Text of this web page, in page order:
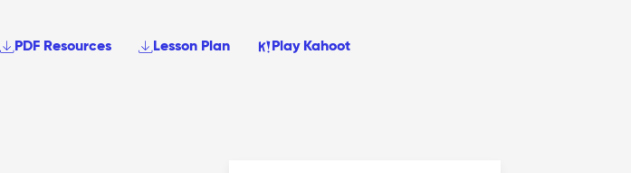
PDF Resources Lesson Plan Play Kahoot